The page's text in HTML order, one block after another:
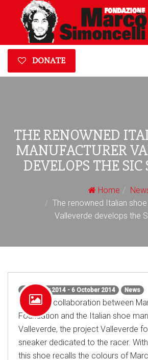
DONATE
THE RENOWNED
MANUFACTURER
DEVELOPS THE SIC
Home
The renowned Italian
Valleverde develops the
6 October 2014 - 6 October 2014 News
From the collaboration between
Foundation and the Italian shoe
Valleverde, the project Valleverde
sneaker dedicated to the racer.
this shoe recalls the colours of